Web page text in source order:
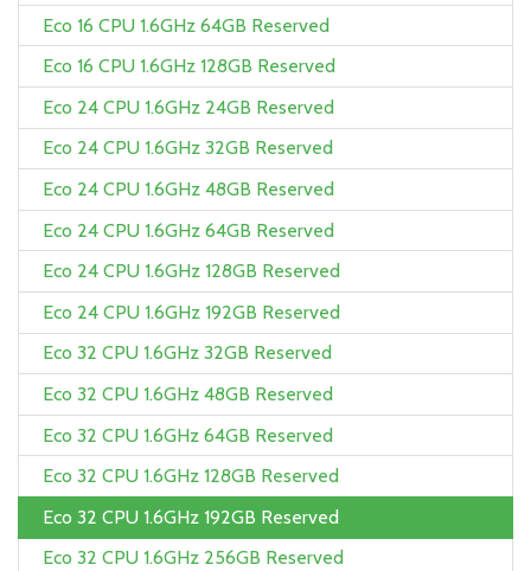
Eco 16 CPU 1.6GHz 64GB Reserved
Eco 16 CPU 1.6GHz 128GB Reserved
Eco 24 CPU 1.6GHz 24GB Reserved
Eco 24 CPU 1.6GHz 32GB Reserved
Eco 24 CPU 1.6GHz 48GB Reserved
Eco 24 CPU 1.6GHz 64GB Reserved
Eco 24 CPU 1.6GHz 128GB Reserved
Eco 24 CPU 1.6GHz 192GB Reserved
Eco 32 CPU 1.6GHz 32GB Reserved
Eco 32 CPU 1.6GHz 48GB Reserved
Eco 32 CPU 1.6GHz 64GB Reserved
Eco 32 CPU 1.6GHz 128GB Reserved
Eco 32 CPU 1.6GHz 192GB Reserved
Eco 32 CPU 1.6GHz 256GB Reserved